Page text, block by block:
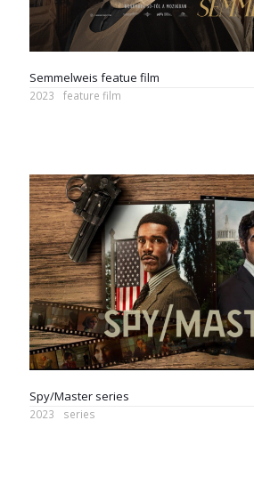
Semmelweis featue film
2023
feature film
Spy/Master series
2023
series